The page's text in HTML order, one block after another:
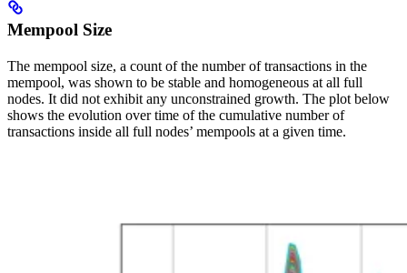
Mempool Size
The mempool size, a count of the number of transactions in the
mempool, was shown to be stable and homogeneous at all full
nodes. It did not exhibit any unconstrained growth. The plot below
shows the evolution over time of the cumulative number of
transactions inside all full nodes’ mempools at a given time.